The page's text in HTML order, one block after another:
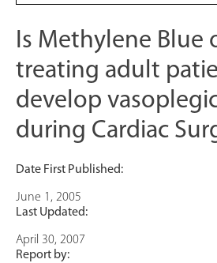
Is Methylene Blue
treating adult
develop
during Cardiac
Date First Published:
June 1, 2005
Last Updated:
April 30, 2007
Report by: